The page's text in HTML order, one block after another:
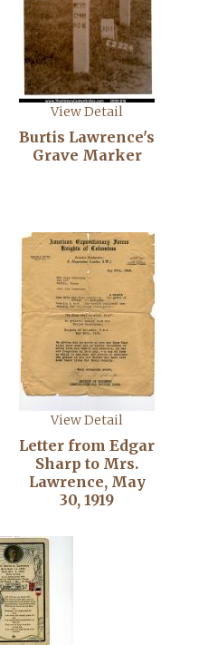
View Detail
Burtis Lawrence's
Grave Marker
View Detail
Letter from Edgar
Sharp to Mrs.
Lawrence, May
30, 1919